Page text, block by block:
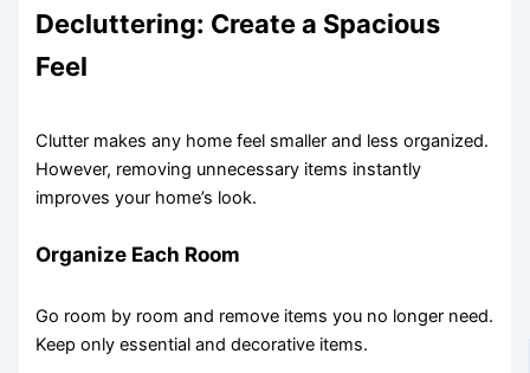
Decluttering: Create a Spacious
Feel
Clutter makes any home feel smaller and less organized.
However, removing unnecessary items instantly
improves your home’s look.
Organize Each Room
Go room by room and remove items you no longer need.
Keep only essential and decorative items.